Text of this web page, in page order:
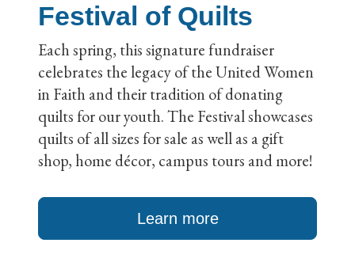
Festival of Quilts
Each spring, this signature fundraiser
celebrates the legacy of the United Women
in Faith and their tradition of donating
quilts for our youth. The Festival showcases
quilts of all sizes for sale as well as a gift
shop, home décor, campus tours and more!
Learn more